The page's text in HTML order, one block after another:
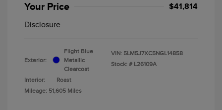
Your Price $41,814
Disclosure
Exterior:
Flight Blue
Metallic
Clearcoat
Interior:
Roast
Mileage: 51,605 Miles
VIN: 5LM5J7XC5NGL14858
Stock: # L26109A